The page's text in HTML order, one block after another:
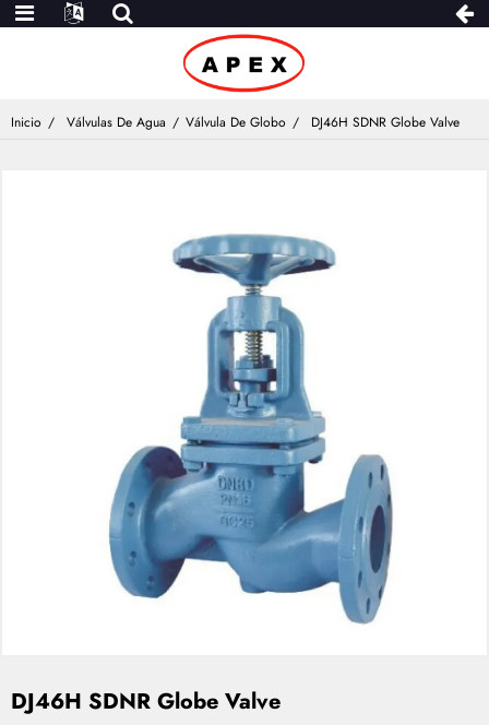
Inicio Válvulas De Agua Válvula De Globo DJ46H SDNR Globe Valve
DJ46H SDNR Globe Valve